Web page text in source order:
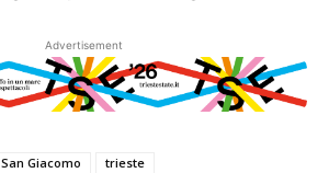
Advertisement
San Giacomo trieste